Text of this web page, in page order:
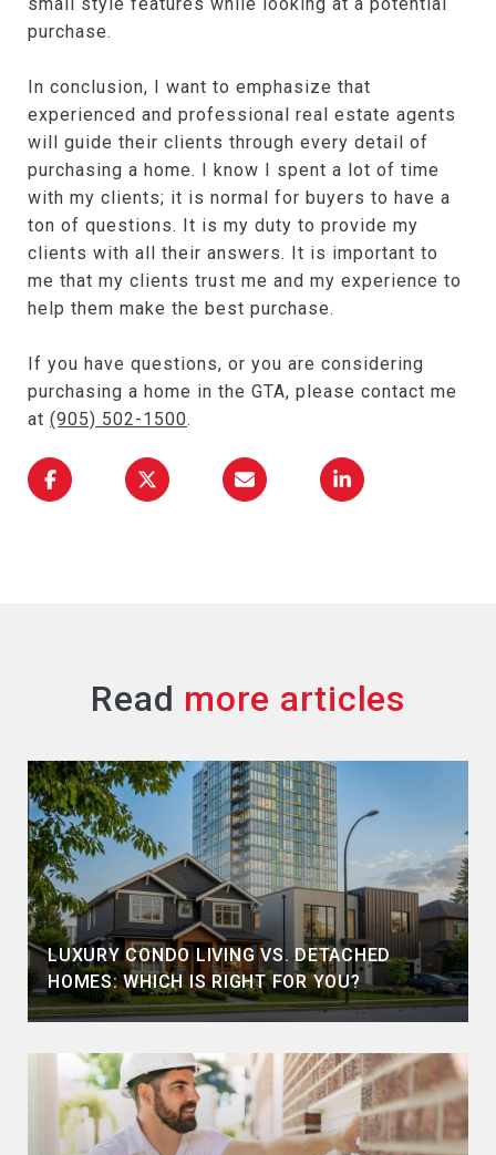
purchase.
In conclusion, I want to emphasize that
experienced and professional real estate agents
will guide their clients through every detail of
purchasing a home. I know I spent a lot of time
with my clients; it is normal for buyers to have a
ton of questions. It is my duty to provide my
clients with all their answers. It is important to
me that my clients trust me and my experience to
help them make the best purchase.
If you have questions, or you are considering
purchasing a home in the GTA, please contact me
at (905) 502-1500.
Read
LUXURY CONDO LIVING VS. DETACHED
HOMES: WHICH IS RIGHT FOR YOU?